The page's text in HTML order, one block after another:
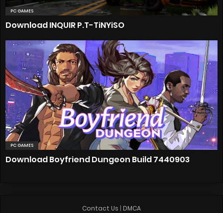
PC GAMES
Download INQUIR P.T-TiNYiSO
PC GAMES
Download Boyfriend Dungeon Build 7440903
Contact Us | DMCA